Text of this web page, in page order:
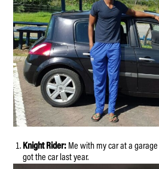
Knight Rider: Me with my car at a garage
got the car last year.